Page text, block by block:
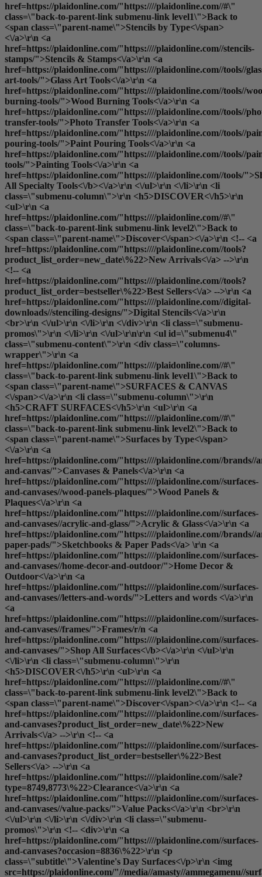
href=https://plaidonline.com/"https:////plaidonline.com//#\"
class=\"back-to-parent-link submenu-link level1\">Back to
<span class=\"parent-name\">Stencils by Type<\/span>
<\/a>\r\n <a
href=https://plaidonline.com/"https:////plaidonline.com//stencils-
stamps/">Stencils & Stamps<\/a>\r\n <a
href=https://plaidonline.com/"https:////plaidonline.com//tools//
art-tools/">Glass Art Tools<\/a>\r\n <a
href=https://plaidonline.com/"https:////plaidonline.com//tools//
burning-tools/">Wood Burning Tools<\/a>\r\n <a
href=https://plaidonline.com/"https:////plaidonline.com//tools//
transfer-tools/">Photo Transfer Tools<\/a>\r\n <a
href=https://plaidonline.com/"https:////plaidonline.com//tools//
pouring-tools/">Paint Pouring Tools<\/a>\r\n <a
href=https://plaidonline.com/"https:////plaidonline.com//tools//
tools/">Painting Tools<\/a>\r\n <a
href=https://plaidonline.com/"https:////plaidonline.com//tools/">
All Specialty Tools<\/b><\/a>\r\n <\/ul>\r\n <\/li>\r\n <li
class=\"submenu-column\">\r\n <h5>DISCOVER<\/h5>\r\n
<ul>\r\n <a
href=https://plaidonline.com/"https:////plaidonline.com//#\"
class=\"back-to-parent-link submenu-link level2\">Back to
<span class=\"parent-name\">Discover<\/span><\/a>\r\n <!-- <a
href=https://plaidonline.com/"https:////plaidonline.com//tools?
product_list_order=new_date\%22>New Arrivals<\/a> -->\r\n
<!-- <a
href=https://plaidonline.com/"https:////plaidonline.com//tools?
product_list_order=bestseller\%22>Best Sellers<\/a> -->\r\n <a
href=https://plaidonline.com/"https:////plaidonline.com//digital-
downloads//stenciling-designs/">Digital Stencils<\/a>\r\n
<br>\r\n <\/ul>\r\n <\/li>\r\n <\/div>\r\n <li class=\"submenu-
promos\">\r\n <\/li>\r\n <\/ul>\r\n\r\n <ul id=\"submenu4\"
class=\"submenu-content\">\r\n <div class=\"columns-
wrapper\">\r\n <a
href=https://plaidonline.com/"https:////plaidonline.com//#\"
class=\"back-to-parent-link submenu-link level1\">Back to
<span class=\"parent-name\">SURFACES & CANVAS
<\/span><\/a>\r\n <li class=\"submenu-column\">\r\n
<h5>CRAFT SURFACES<\/h5>\r\n <ul>\r\n <a
href=https://plaidonline.com/"https:////plaidonline.com//#\"
class=\"back-to-parent-link submenu-link level2\">Back to
<span class=\"parent-name\">Surfaces by Type<\/span>
<\/a>\r\n <a
href=https://plaidonline.com/"https:////plaidonline.com//brands//
and-canvas/">Canvases & Panels<\/a>\r\n <a
href=https://plaidonline.com/"https:////plaidonline.com//surfaces-
and-canvases//wood-panels-plaques/">Wood Panels &
Plaques<\/a>\r\n <a
href=https://plaidonline.com/"https:////plaidonline.com//surfaces-
and-canvases//acrylic-and-glass/">Acrylic & Glass<\/a>\r\n <a
href=https://plaidonline.com/"https:////plaidonline.com//brands//
paper-pads/">Sketchbooks & Paper Pads<\/a> \r\n <a
href=https://plaidonline.com/"https:////plaidonline.com//surfaces-
and-canvases//home-decor-and-outdoor/">Home Decor &
Outdoor<\/a>\r\n <a
href=https://plaidonline.com/"https:////plaidonline.com//surfaces-
and-canvases//letters-and-words/">Letters and words <\/a>\r\n
<a
href=https://plaidonline.com/"https:////plaidonline.com//surfaces-
and-canvases//frames/">Frames/r/n <a
href=https://plaidonline.com/"https:////plaidonline.com//surfaces-
and-canvases/">Shop All Surfaces<\/b><\/a>\r\n <\/ul>\r\n
<\/li>\r\n <li class=\"submenu-column\">\r\n
<h5>DISCOVER<\/h5>\r\n <ul>\r\n <a
href=https://plaidonline.com/"https:////plaidonline.com//#\"
class=\"back-to-parent-link submenu-link level2\">Back to
<span class=\"parent-name\">Discover<\/span><\/a>\r\n <!-- <a
href=https://plaidonline.com/"https:////plaidonline.com//surfaces-
and-canvases?product_list_order=new_date\%22>New
Arrivals<\/a> -->\r\n <!-- <a
href=https://plaidonline.com/"https:////plaidonline.com//surfaces-
and-canvases?product_list_order=bestseller\%22>Best
Sellers<\/a> -->\r\n <a
href=https://plaidonline.com/"https:////plaidonline.com//sale?
type=8749,8773\%22>Clearance<\/a>\r\n <a
href=https://plaidonline.com/"https:////plaidonline.com//surfaces-
and-canvases//value-packs/">Value Packs<\/a>\r\n <br>\r\n
<\/ul>\r\n <\/li>\r\n <\/div>\r\n <li class=\"submenu-
promos\">\r\n <!-- <div>\r\n <a
href=https://plaidonline.com/"https:////plaidonline.com//surfaces-
and-canvases?occasion=8836\%22>\r\n <p
class=\"subtitle\">Valentine's Day Surfaces<\/p>\r\n <img
src=https://plaidonline.com/"//media//amasty//ammegamenu//